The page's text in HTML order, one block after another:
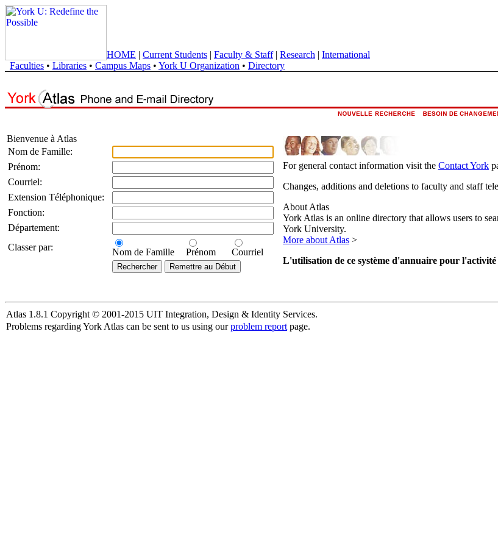
HOME | Current Students | Faculty & Staff| Research | International
Faculties • Libraries • Campus Maps • York U Organization • Directory
Bienvenue à Atlas
Nom de Famille:
Prénom:
Courriel:
Extension Téléphonique:
Fonction:
Département:
Classer par:
Nom de Famille Prénom Courriel
For general contact information visit the Contact York
Changes, additions and deletions to faculty and staff
About Atlas
York Atlas is an online directory that allows users to
York University.
More about Atlas >
L'utilisation de ce système d'annuaire pour
Atlas 1.8.1 Copyright © 2001-2015 UIT Integration, Design & Identity Services.
Problems regarding York Atlas can be sent to us using ourproblem report page.